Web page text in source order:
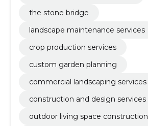
the stone bridge
landscape maintenance services
crop production services
custom garden planning
commercial landscaping services
construction and design services
outdoor living space construction